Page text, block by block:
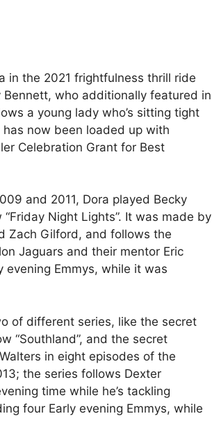
in the 2021 frightfulness thrill ride
Bennett, who additionally featured in
a young lady who’s sitting tight
now been loaded up with
Celebration Grant for Best
and 2011, Dora played Becky
Night Lights”. It was made by
Zach Gilford, and follows the
Jaguars and their mentor Eric
evening Emmys, while it was
of different series, like the secret
“Southland”, and the secret
in eight episodes of the
the series follows Dexter
time while he’s tackling
four Early evening Emmys, while